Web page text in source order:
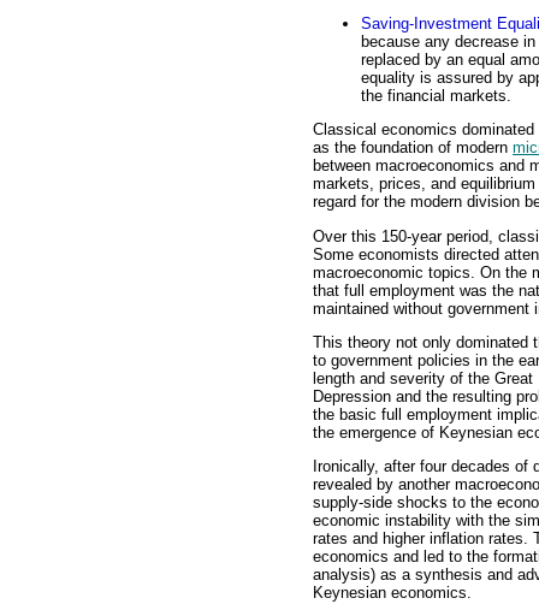
Saving-Investment
because any decrease
replaced by an equal
equality is assured by
the financial markets.
Classical economics
as the foundation of modern
between macroeconomics and
markets, prices, and
regard for the modern division
Over this 150-year period,
Some economists directed
macroeconomic topics. On the
that full employment was the
maintained without government
This theory not only dominated
to government policies in the
length and severity of the
Depression and the resulting
the basic full employment
the emergence of Keynesian
Ironically, after four decades
revealed by another
supply-side shocks to the
economic instability with the
rates and higher inflation rates.
economics and led to the
analysis) as a synthesis and
Keynesian economics.